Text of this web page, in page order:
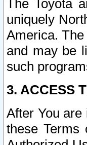
The Toyota
uniquely
America.
and may be
such
3. ACCESS
After You
these Terms